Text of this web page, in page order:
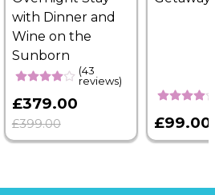
with Dinner and
Wine on the
Sunborn
(43
reviews)
£379.00
£399.00 £99.00